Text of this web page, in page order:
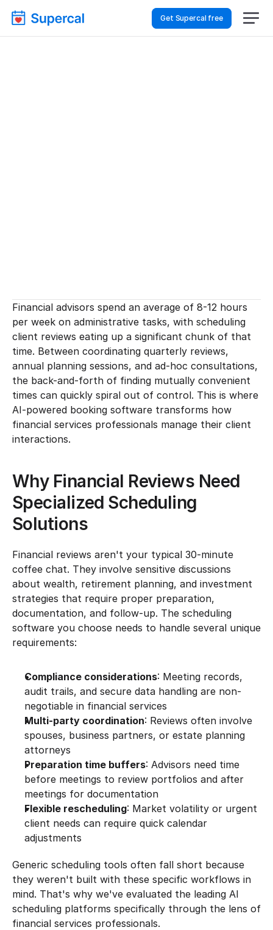
Financial advisors spend an average of 8-12 hours
per week on administrative tasks, with scheduling
client reviews eating up a significant chunk of that
time. Between coordinating quarterly reviews,
annual planning sessions, and ad-hoc consultations,
the back-and-forth of finding mutually convenient
times can quickly spiral out of control. This is where
AI-powered booking software transforms how
financial services professionals manage their client
interactions.
Why Financial Reviews Need
Specialized Scheduling
Solutions
Financial reviews aren't your typical 30-minute
coffee chat. They involve sensitive discussions
about wealth, retirement planning, and investment
strategies that require proper preparation,
documentation, and follow-up. The scheduling
software you choose needs to handle several unique
requirements:
Compliance considerations: Meeting records,
audit trails, and secure data handling are non-
negotiable in financial services
Multi-party coordination: Reviews often involve
spouses, business partners, or estate planning
attorneys
Preparation time buffers: Advisors need time
before meetings to review portfolios and after
meetings for documentation
Flexible rescheduling: Market volatility or urgent
client needs can require quick calendar
adjustments
Generic scheduling tools often fall short because
they weren't built with these specific workflows in
mind. That's why we've evaluated the leading AI
scheduling platforms specifically through the lens of
financial services professionals.
Get Supercal free